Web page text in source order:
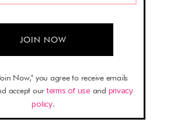
Now," you agree to receive emails
accept ourterms of useand privacy
policy.